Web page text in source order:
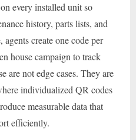
every installed unit so
history, parts lists, and
create one code per
house campaign to track
are not edge cases. They are
individualized QR codes
measurable data that
efficiently.